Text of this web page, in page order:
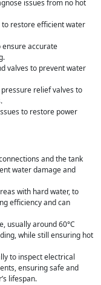
issues from no hot
to restore efficient water
accurate
valves to prevent water
relief valves to
to restore power
and the tank
water damage and
with hard water, to
efficiency and can
usually around 60°C
while still ensuring hot
to inspect electrical
ensuring safe and
lifespan.